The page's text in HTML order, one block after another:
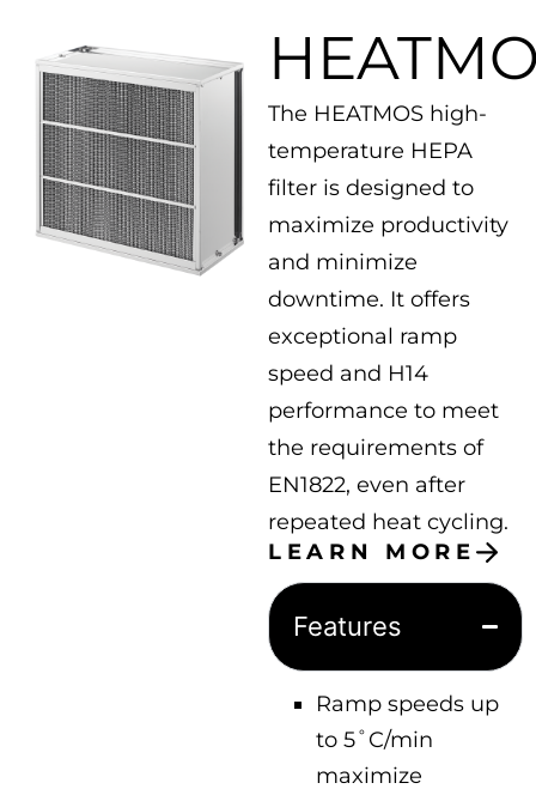
The HEATMOS high-
temperature HEPA
filter is designed to
maximize productivity
and minimize
downtime. It offers
exceptional ramp
speed and H14
performance to meet
the requirements of
EN1822, even after
repeated heat cycling.
LEARN MORE
Features
Ramp speeds up
to 5˚C/min
maximize